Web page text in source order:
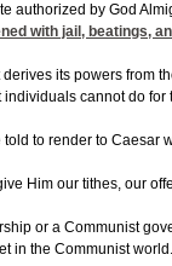
authorized by God
with jail, beatings,
its powers
cannot do for
to render to
Him our tithes, our
or a Communist
in the Communist world.